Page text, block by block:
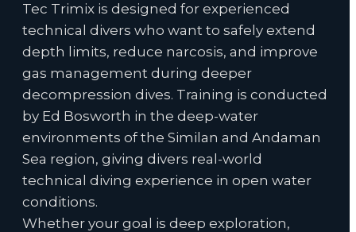
Tec Trimix is designed for experienced
technical divers who want to safely extend
depth limits, reduce narcosis, and improve
gas management during deeper
decompression dives. Training is conducted
by Ed Bosworth in the deep-water
environments of the Similan and Andaman
Sea region, giving divers real-world
technical diving experience in open water
conditions.
Whether your goal is deep exploration,